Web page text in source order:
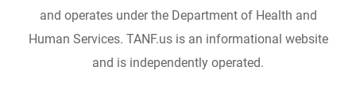
and operates under the Department of Health and
Human Services. TANF.us is an informational website
and is independently operated.